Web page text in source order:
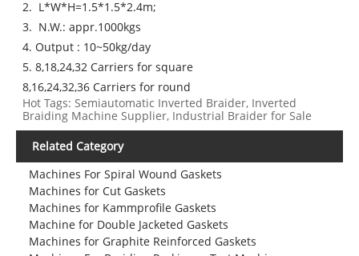
2. L*W*H=1.5*1.5*2.4m;
3. N.W.: appr.1000kgs
4. Output : 10~50kg/day
5. 8,18,24,32 Carriers for square
8,16,24,32,36 Carriers for round
Hot Tags: Semiautomatic Inverted Braider, Inverted
Braiding Machine Supplier, Industrial Braider for Sale
Related Category
Machines For Spiral Wound Gaskets
Machines for Cut Gaskets
Machines for Kammprofile Gaskets
Machine for Double Jacketed Gaskets
Machines for Graphite Reinforced Gaskets